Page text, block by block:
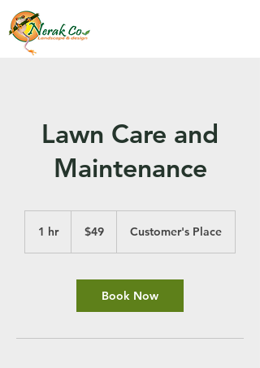
Lawn Care and
Maintenance
1 hr1
dollars$49 Customer's Place
Book Now